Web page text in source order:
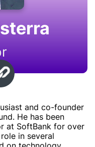
and co-founder
He has been
at SoftBank for over
in several